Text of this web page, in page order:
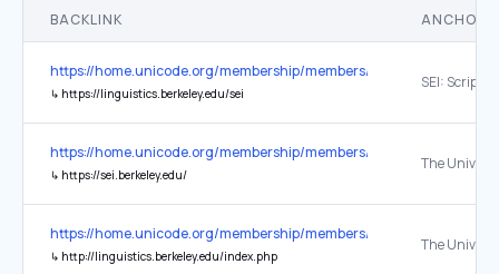
BACKLINK ANCHOR
https://home.unicode.org/membership/members/
↳ https://linguistics.berkeley.edu/sei
https://home.unicode.org/membership/members/
↳ https://sei.berkeley.edu/
https://home.unicode.org/membership/members/
↳ http://linguistics.berkeley.edu/index.php